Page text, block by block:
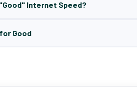
Internet Speed?
Good